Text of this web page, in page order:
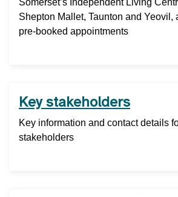
Shepton Mallet, Taunton and Yeovil,
pre-booked appointments
Key stakeholders
Key information and contact details
stakeholders